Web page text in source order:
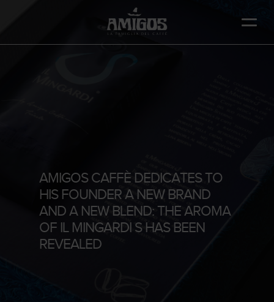
content
AMIGOS CAFFÈ DEDICATES TO
HIS FOUNDER A NEW BRAND
AND A NEW BLEND: THE AROMA
OF IL MINGARDI S HAS BEEN
REVEALED